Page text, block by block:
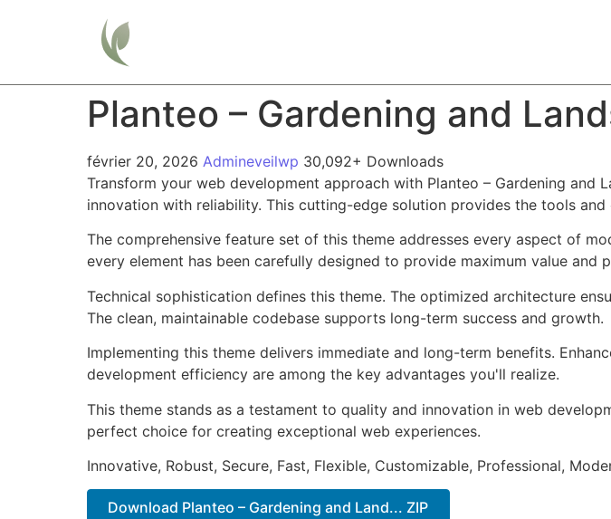
Planteo – Gardening and
février 20, 2026 Admineveilwp 30,092+ Downloads
Transform your web development approach with Planteo – Gardening and
innovation with reliability. This cutting-edge solution provides the tools
The comprehensive feature set of this theme addresses every aspect of
every element has been carefully designed to provide maximum value and
Technical sophistication defines this theme. The optimized architecture
The clean, maintainable codebase supports long-term success and growth.
Implementing this theme delivers immediate and long-term benefits.
development efficiency are among the key advantages you'll realize.
This theme stands as a testament to quality and innovation in web
perfect choice for creating exceptional web experiences.
Innovative, Robust, Secure, Fast, Flexible, Customizable, Professional,
Download Planteo – Gardening and Land... ZIP